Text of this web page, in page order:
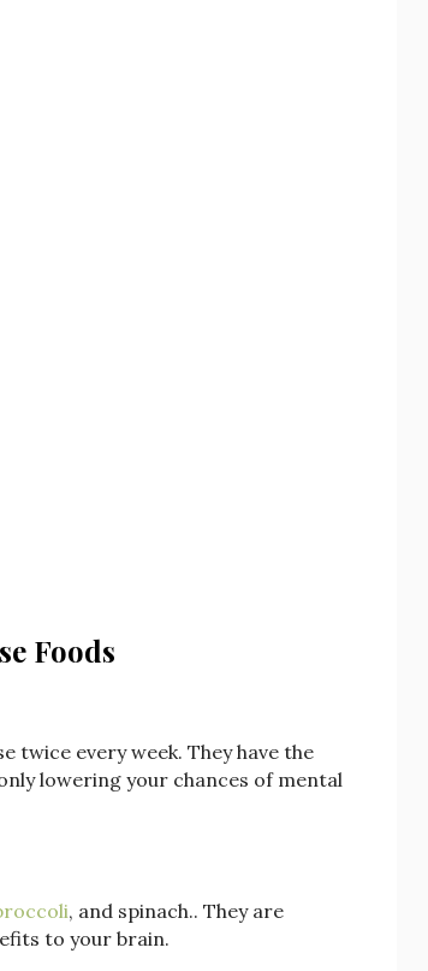
Foods
twice every week. They have the
lowering your chances of mental
, and spinach.. They are
to your brain.